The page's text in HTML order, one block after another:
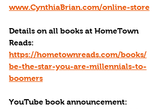
www.CynthiaBrian.com/online-store
Details on all books at HomeTown
Reads:
https://hometownreads.com/books/
be-the-star-you-are-millennials-to-
boomers
YouTube book announcement: